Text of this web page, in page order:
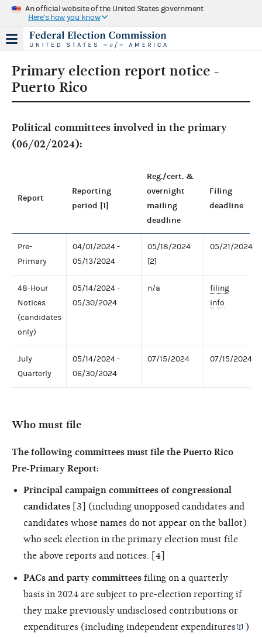
An official website of the United States government
Here's how you know
Primary election report notice -
Puerto Rico
Political committees involved in the primary
(06/02/2024):
Report
Reporting
period [1]
Reg./cert. &
overnight
mailing
deadline
Filing
deadline
Pre-
Primary
04/01/2024 -
05/13/2024
05/18/2024
[2]
05/21/2024
48-Hour
Notices
(candidates
only)
05/14/2024 -
05/30/2024
n/a
filing
info
July
Quarterly
05/14/2024 -
06/30/2024
07/15/2024 07/15/2024
Who must file
The following committees must file the Puerto Rico
Pre-Primary Report:
Principal campaign committees of congressional
candidates [3] (including unopposed candidates and
candidates whose names do not appear on the ballot)
who seek election in the primary election must file
the above reports and notices. [4]
PACs and party committees filing on a quarterly
basis in 2024 are subject to pre-election reporting if
they make previously undisclosed contributions or
expenditures (including independent expenditures
)